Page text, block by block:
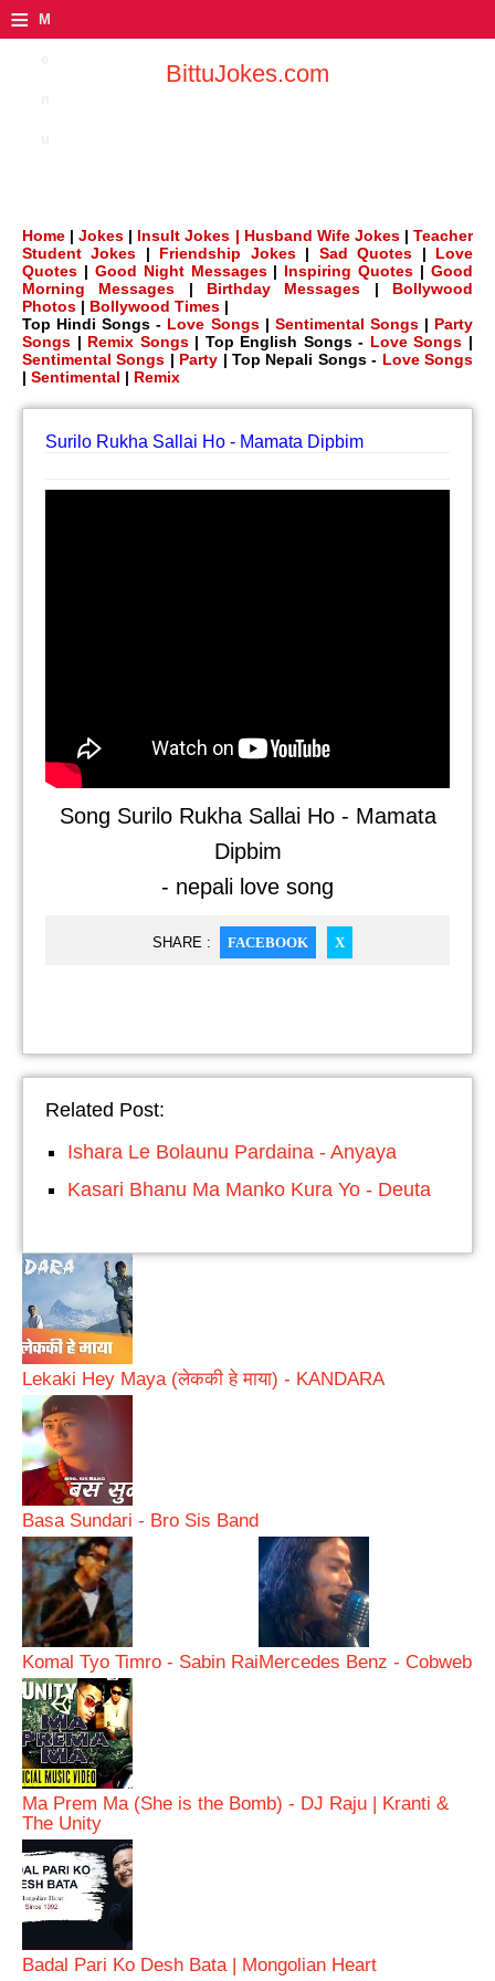
≡ M
BittuJokes.com
Home |Jokes | Insult Jokes | Husband Wife Jokes |Teacher
Student Jokes | Friendship Jokes| Sad Quotes | Love
Quotes | Good Night Messages| Inspiring Quotes |Good
Morning Messages | Birthday Messages | Bollywood
Photos | Bollywood Times |
Top Hindi Songs - Love Songs| Sentimental Songs| Party
Songs | Remix Songs| Top English Songs - Love Songs |
Sentimental Songs | Party | Top Nepali Songs - Love Songs
| Sentimental | Remix
Surilo Rukha Sallai Ho - Mamata Dipbim
Song Surilo Rukha Sallai Ho - Mamata
Dipbim
- nepali love song
SHARE : FACEBOOK X
Related Post:
Ishara Le Bolaunu Pardaina - Anyaya
Kasari Bhanu Ma Manko Kura Yo - Deuta
Lekaki Hey Maya (लेककी हे माया) - KANDARA
Basa Sundari - Bro Sis Band
Komal Tyo Timro - Sabin RaiMercedes Benz - Cobweb
Ma Prem Ma (She is the Bomb) - DJ Raju | Kranti &
The Unity
Badal Pari Ko Desh Bata | Mongolian Heart